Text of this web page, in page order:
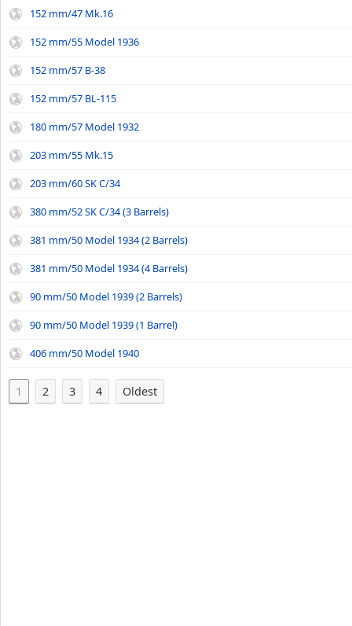
152 mm/47 Mk.16
152 mm/55 Model 1936
152 mm/57 B-38
152 mm/57 BL-115
180 mm/57 Model 1932
203 mm/55 Mk.15
203 mm/60 SK C/34
380 mm/52 SK C/34 (3 Barrels)
381 mm/50 Model 1934 (2 Barrels)
381 mm/50 Model 1934 (4 Barrels)
90 mm/50 Model 1939 (2 Barrels)
90 mm/50 Model 1939 (1 Barrel)
406 mm/50 Model 1940
1 2 3 4 Oldest